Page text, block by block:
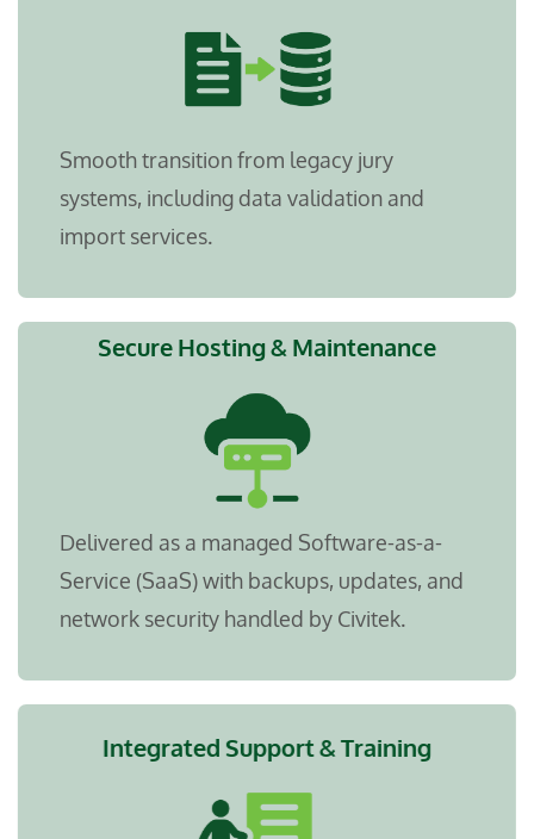
Smooth transition from legacy jury
systems, including data validation and
import services.
Secure Hosting & Maintenance
Delivered as a managed Software-as-a-
Service (SaaS) with backups, updates, and
network security handled by Civitek.
Integrated Support & Training